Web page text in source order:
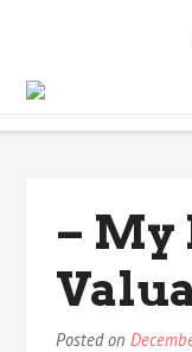
– My
Posted on